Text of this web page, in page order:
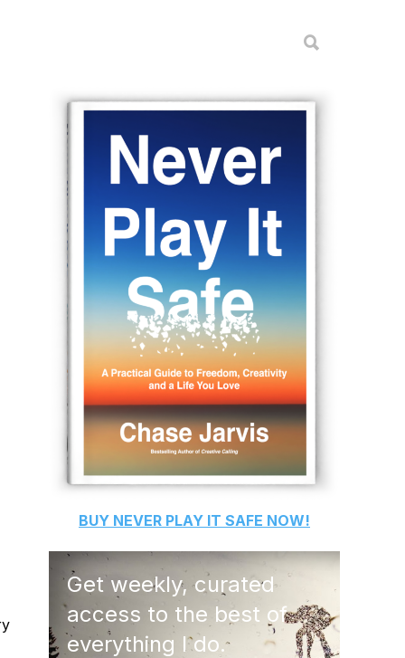
BUY NEVER PLAY IT SAFE NOW!
Get weekly, curated
access to the best of
everything I do.